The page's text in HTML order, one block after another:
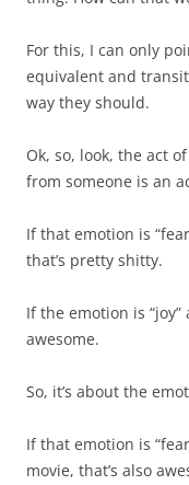
For this, I can only
equivalent and
way they should.
Ok, so, look, the act
from someone is an
If that emotion is
that’s pretty shitty.
If the emotion is
awesome.
So, it’s about the
If that emotion is
movie, that’s also